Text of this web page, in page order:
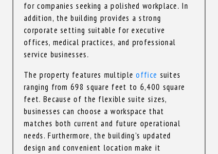
for companies seeking a polished workplace. In
addition, the building provides a strong
corporate setting suitable for executive
offices, medical practices, and professional
service businesses.
The property features multipleoffice suites
ranging from 698 square feet to 6,400 square
feet. Because of the flexible suite sizes,
businesses can choose a workspace that
matches both current and future operational
needs. Furthermore, the building’s updated
design and convenient location make it